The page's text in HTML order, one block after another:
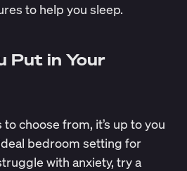
to help you sleep.
Put in Your
choose from, it’s up to you
bedroom setting for
with anxiety, try a